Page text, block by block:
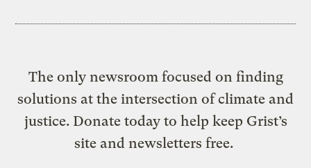
The only newsroom focused on finding
solutions at the intersection of climate and
justice. Donate today to help keep Grist’s
site and newsletters free.